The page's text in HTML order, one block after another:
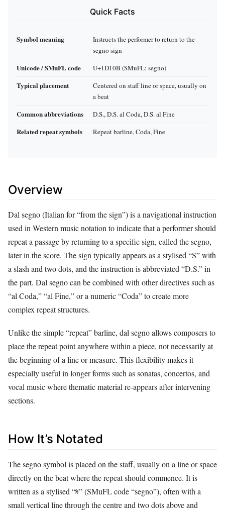
Quick Facts
Symbol meaning
Instructs the performer to return to the
segno sign
Unicode / SMuFL code U+1D10B (SMuFL: segno)
Typical placement
Centered on staff line or space, usually on
a beat
Common abbreviations D.S., D.S. al Coda, D.S. al Fine
Related repeat symbols Repeat barline, Coda, Fine
Overview
Dal segno (Italian for “from the sign”) is a navigational instruction
used in Western music notation to indicate that a performer should
repeat a passage by returning to a specific sign, called the segno,
later in the score. The sign typically appears as a stylised “S” with
a slash and two dots, and the instruction is abbreviated “D.S.” in
the part. Dal segno can be combined with other directives such as
“al Coda,” “al Fine,” or a numeric “Coda” to create more
complex repeat structures.
Unlike the simple “repeat” barline, dal segno allows composers to
place the repeat point anywhere within a piece, not necessarily at
the beginning of a line or measure. This flexibility makes it
especially useful in longer forms such as sonatas, concertos, and
vocal music where thematic material re‑appears after intervening
sections.
How It’s Notated
The segno symbol is placed on the staff, usually on a line or space
directly on the beat where the repeat should commence. It is
written as a stylised “𝄋” (SMuFL code “segno”), often with a
small vertical line through the centre and two dots above and